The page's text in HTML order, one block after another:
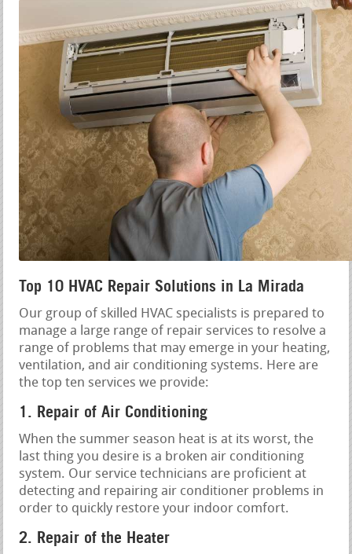
Top 10 HVAC Repair Solutions in La Mirada
Our group of skilled HVAC specialists is prepared to
manage a large range of repair services to resolve a
range of problems that may emerge in your heating,
ventilation, and air conditioning systems. Here are
the top ten services we provide:
1. Repair of Air Conditioning
When the summer season heat is at its worst, the
last thing you desire is a broken air conditioning
system. Our service technicians are proficient at
detecting and repairing air conditioner problems in
order to quickly restore your indoor comfort.
2. Repair of the Heater